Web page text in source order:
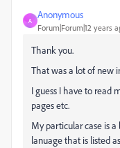
A
Anonymous
Forum|Forum|12 years
Thank you.
That was a lot of new
I guess I have to read
pages etc.
My particular case is
lanuage that is listed